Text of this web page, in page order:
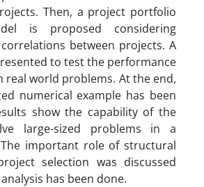
Then, a project portfolio
is proposed considering
between projects. A
to test the performance
real world problems. At the end,
numerical example has been
show the capability of the
large-sized problems in a
important role of structural
selection was discussed
has been done.